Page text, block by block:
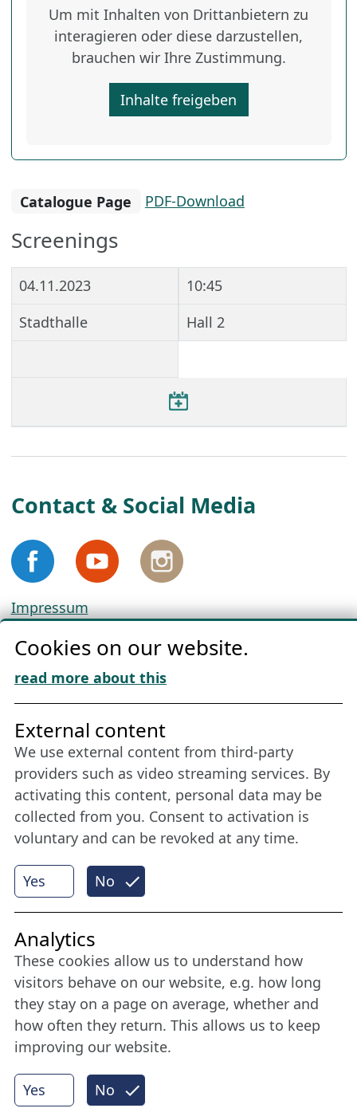
Um mit Inhalten von Drittanbietern zu
interagieren oder diese darzustellen,
brauchen wir Ihre Zustimmung.
Inhalte freigeben
Catalogue Page PDF-Download
Screenings
04.11.2023
10:45
Stadthalle
Hall 2
Contact & Social Media
Impressum
Cookie Policy
Download „Nordic Tango“
Friends of NFL
Stay connected all year round: Become a
member
More
Internet Partner
© 2026 Nordische Filmtage Lübeck
Cookies on our website.
read more about this
Yes No
External content
We use external content from third-party
providers such as video streaming services. By
activating this content, personal data may be
collected from you. Consent to activation is
voluntary and can be revoked at any time.
Yes No
Analytics
These cookies allow us to understand how
visitors behave on our website, e.g. how long
they stay on a page on average, whether and
how often they return. This allows us to keep
improving our website.